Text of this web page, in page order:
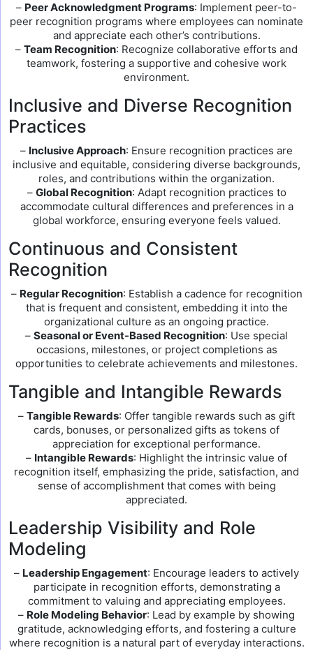
– Peer Acknowledgment Programs: Implement peer-to-
peer recognition programs where employees can nominate
and appreciate each other’s contributions.
– Team Recognition: Recognize collaborative efforts and
teamwork, fostering a supportive and cohesive work
environment.
Inclusive and Diverse Recognition
Practices
– Inclusive Approach: Ensure recognition practices are
inclusive and equitable, considering diverse backgrounds,
roles, and contributions within the organization.
– Global Recognition: Adapt recognition practices to
accommodate cultural differences and preferences in a
global workforce, ensuring everyone feels valued.
Continuous and Consistent
Recognition
– Regular Recognition: Establish a cadence for recognition
that is frequent and consistent, embedding it into the
organizational culture as an ongoing practice.
– Seasonal or Event-Based Recognition: Use special
occasions, milestones, or project completions as
opportunities to celebrate achievements and milestones.
Tangible and Intangible Rewards
– Tangible Rewards: Offer tangible rewards such as gift
cards, bonuses, or personalized gifts as tokens of
appreciation for exceptional performance.
– Intangible Rewards: Highlight the intrinsic value of
recognition itself, emphasizing the pride, satisfaction, and
sense of accomplishment that comes with being
appreciated.
Leadership Visibility and Role
Modeling
– Leadership Engagement: Encourage leaders to actively
participate in recognition efforts, demonstrating a
commitment to valuing and appreciating employees.
– Role Modeling Behavior: Lead by example by showing
gratitude, acknowledging efforts, and fostering a culture
where recognition is a natural part of everyday interactions.